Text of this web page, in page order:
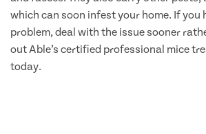
which can soon infest your home. If you
problem, deal with the issue sooner
out Able’s certified professional mice
today.